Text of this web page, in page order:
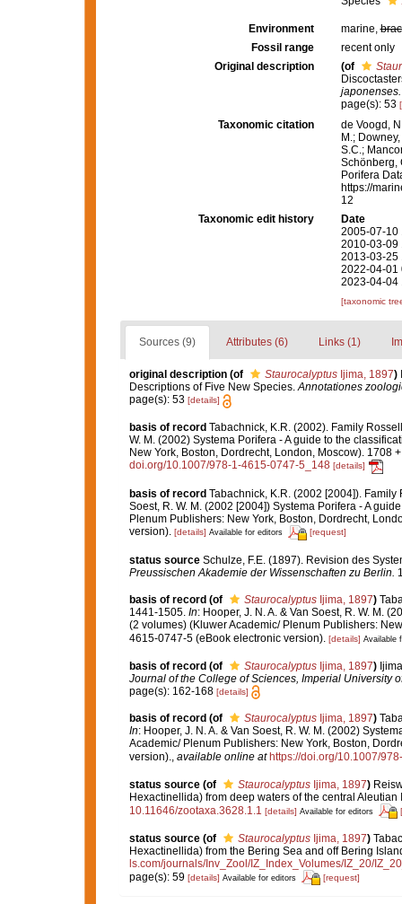
Environment marine,
Fossil range
recent only
Original description
(of
japonenses.
page(s): 53
Taxonomic citation
de Voogd,
M.;
S.C.;
Schönberg,
Porifera
https://
12
Taxonomic edit history
Date
2005-07-10
2010-03-09
2013-03-25
2022-04-01
2023-04-04
[taxonomic
Sources (9) Attributes (6) Links (1)
original description (of StaurocalyptusIjima, 1897)
Descriptions of Five New Species.Annotationes
page(s): 53 [details]
basis of record Tabachnick, K.R. (2002). Family
W. M. (2002) Systema Porifera - A guide to the
New York, Boston, Dordrecht, London, Moscow). 1708
doi.org/10.1007/978-1-4615-0747-5_148 [details]
basis of record Tabachnick, K.R. (2002 [2004]).
Soest, R. W. M. (2002 [2004]) Systema Porifera - A
Plenum Publishers: New York, Boston, Dordrecht,
version). [details] Available for editors [request]
status source Schulze, F.E. (1897). Revision des
Preussischen Akademie der Wissenschaften zu Berlin.
basis of record (of StaurocalyptusIjima, 1897)
1441-1505. In: Hooper, J. N. A. & Van Soest, R. W. M.
(2 volumes) (Kluwer Academic/ Plenum Publishers:
4615-0747-5 (eBook electronic version). [details] Available
basis of record (of StaurocalyptusIjima, 1897)
Journal of the College of Sciences, Imperial University
page(s): 162-168 [details]
basis of record (of StaurocalyptusIjima, 1897)
In: Hooper, J. N. A. & Van Soest, R. W. M. (2002)
Academic/ Plenum Publishers: New York, Boston,
version)., available online at https://doi.org/10.1007/
status source (of StaurocalyptusIjima, 1897)
Hexactinellida) from deep waters of the central Aleutian
10.11646/zootaxa.3628.1.1 [details] Available for editors
status source (of StaurocalyptusIjima, 1897)
Hexactinellida) from the Bering Sea and off Bering
ls.com/journals/Inv_Zool/IZ_Index_Volumes/IZ_20/
page(s): 59 [details] Available for editors [request]